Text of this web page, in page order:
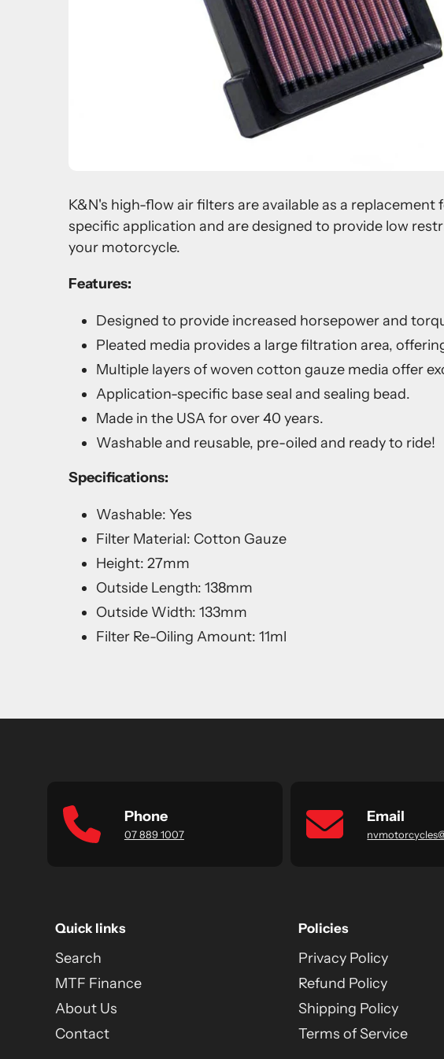
K&N's high-flow air filters are available as a
specific application and are designed to provide low
your motorcycle.
Features:
Designed to provide increased horsepower and
Pleated media provides a large filtration area,
Multiple layers of woven cotton gauze media offer
Application-specific base seal and sealing bead.
Made in the USA for over 40 years.
Washable and reusable, pre-oiled and ready to ride!
Specifications:
Washable: Yes
Filter Material: Cotton Gauze
Height: 27mm
Outside Length: 138mm
Outside Width: 133mm
Filter Re-Oiling Amount: 11ml
Phone
07 889 1007
Email
Quick links
Search
MTF Finance
About Us
Contact
Policies
Privacy Policy
Refund Policy
Shipping Policy
Terms of Service